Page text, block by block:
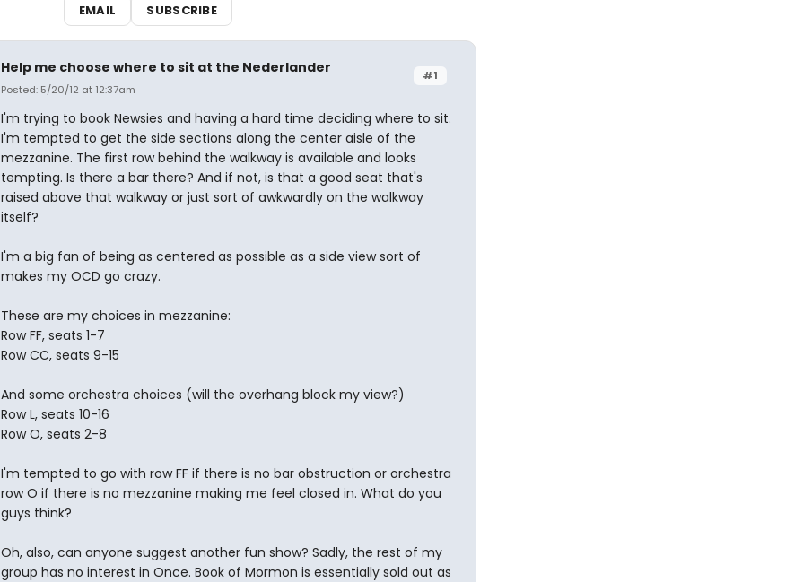
EMAIL SUBSCRIBE
#1
Help me choose where to sit at the Nederlander
Posted: 5/20/12 at 12:37am
I'm trying to book Newsies and having a hard time deciding where to sit.
I'm tempted to get the side sections along the center aisle of the
mezzanine. The first row behind the walkway is available and looks
tempting. Is there a bar there? And if not, is that a good seat that's
raised above that walkway or just sort of awkwardly on the walkway
itself?
I'm a big fan of being as centered as possible as a side view sort of
makes my OCD go crazy.
These are my choices in mezzanine:
Row FF, seats 1-7
Row CC, seats 9-15
And some orchestra choices (will the overhang block my view?)
Row L, seats 10-16
Row O, seats 2-8
I'm tempted to go with row FF if there is no bar obstruction or orchestra
row O if there is no mezzanine making me feel closed in. What do you
guys think?
Oh, also, can anyone suggest another fun show? Sadly, the rest of my
group has no interest in Once. Book of Mormon is essentially sold out as